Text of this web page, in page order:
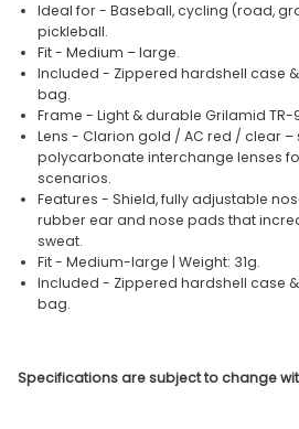
Ideal for - Baseball, cycling (road,
pickleball.
Fit - Medium – large.
Included - Zippered hardshell case
bag.
Frame - Light & durable Grilamid TR-
Lens - Clarion gold / AC red / clear
polycarbonate interchange lenses
scenarios.
Features - Shield, fully adjustable
rubber ear and nose pads that
sweat.
Fit - Medium-large | Weight: 31g.
Included - Zippered hardshell case
bag.
Specifications are subject to change